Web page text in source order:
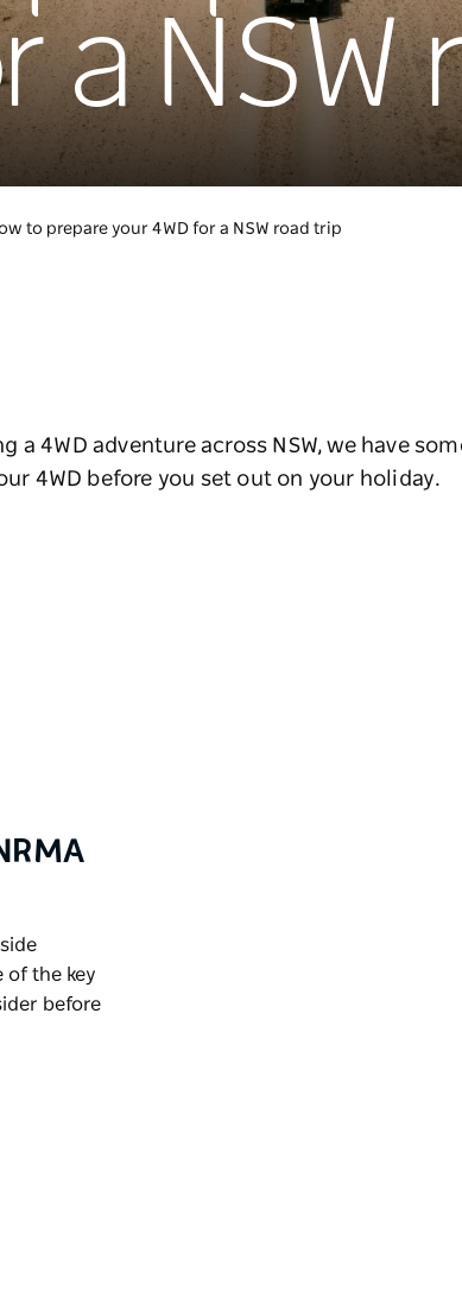
a NSW
to prepare your 4WD for a NSW road trip
a 4WD adventure across NSW, we have
4WD before you set out on your holiday.
of the key
before